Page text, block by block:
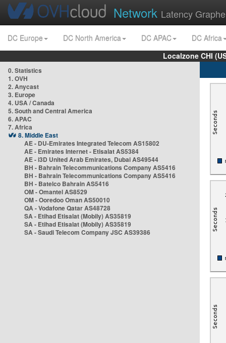
Network Latency
DC Europe DC North America DC APAC
DC Africa
Localzone CHI
0. Statistics
1. OVH
2. Anycast
3. Europe
4. USA / Canada
5. South and Central America
6. APAC
7. Africa
8. Middle East
AE - DU-Emirates Integrated Telecom AS15802
AE - Emirates Internet - Etisalat AS5384
AE - i3D United Arab Emirates, Dubai AS49544
BH - Bahrain Telecommunications Company AS5416
BH - Bahrain Telecommunications Company AS5416
BH - Batelco Bahrain AS5416
OM - Omantel AS8529
OM - Ooredoo Oman AS50010
QA - Vodafone Qatar AS48728
SA - Etihad Etisalat (Mobily) AS35819
SA - Etihad Etisalat (Mobily) AS35819
SA - Saudi Telecom Company JSC AS39386